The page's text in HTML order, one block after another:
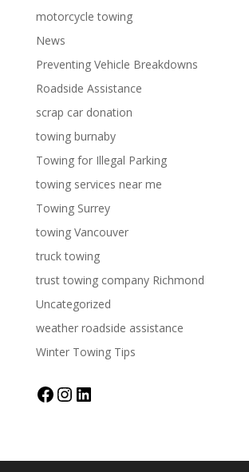
motorcycle towing
News
Preventing Vehicle Breakdowns
Roadside Assistance
scrap car donation
towing burnaby
Towing for Illegal Parking
towing services near me
Towing Surrey
towing Vancouver
truck towing
trust towing company Richmond
Uncategorized
weather roadside assistance
Winter Towing Tips
FacebookInstagram